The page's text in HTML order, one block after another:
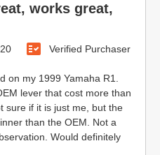
works great,
Verified Purchaser
on my 1999 Yamaha R1.
lever that cost more than
sure if it is just me, but the
than the OEM. Not a
Would definitely